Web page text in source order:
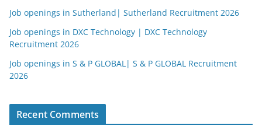
Job openings in Sutherland| Sutherland Recruitment 2026
Job openings in DXC Technology | DXC Technology
Recruitment 2026
Job openings in S & P GLOBAL| S & P GLOBAL Recruitment
2026
Recent Comments